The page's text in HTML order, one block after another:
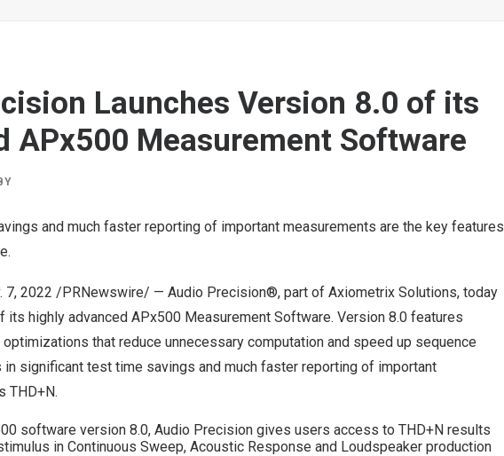
Launches Version 8.0 of its
APx500 Measurement Software
and much faster reporting of important measurements are the key features
7, 2022 /PRNewswire/ — Audio Precision®, part of Axiometrix Solutions, today
its highly advanced APx500 Measurement Software. Version 8.0 features
that reduce unnecessary computation and speed up sequence
in significant test time savings and much faster reporting of important
THD+N.
software version 8.0, Audio Precision gives users access to THD+N results
in Continuous Sweep, Acoustic Response and Loudspeaker production